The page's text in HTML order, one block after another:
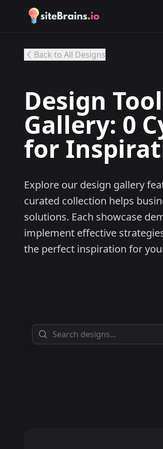
Back to All Designs
Design
Gallery: 0
for
Explore our design gallery
curated collection helps
solutions. Each showcase
implement effective
the perfect inspiration for